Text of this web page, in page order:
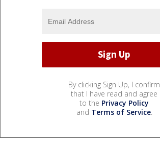
By clicking Sign Up, I confirm
that I have read and agree
to the Privacy Policy
and Terms of Service.